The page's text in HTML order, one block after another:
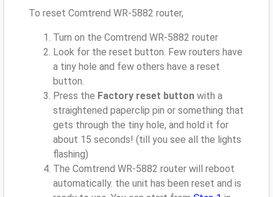
To reset Comtrend WR-5882 router,
Turn on the Comtrend WR-5882 router
Look for the reset button. Few routers have
a tiny hole and few others have a reset
button.
Press the Factory reset button with a
straightened paperclip pin or something that
gets through the tiny hole, and hold it for
about 15 seconds! (till you see all the lights
flashing)
The Comtrend WR-5882 router will reboot
automatically. the unit has been reset and is